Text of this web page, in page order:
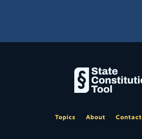
Topics About Contact